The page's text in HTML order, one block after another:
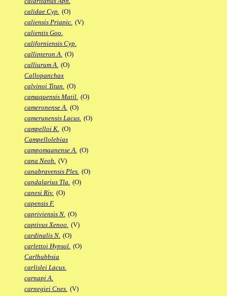
calidae Cyp. (O)
caliensis Priapic. (V)
calientis Goo.
californiensis Cyp.
callipteron A. (O)
calliurum A. (O)
Callopanchax
calvinoi Titan. (O)
camaquensis Matil. (O)
cameronense A. (O)
camerunensis Lacus. (O)
campelloi K. (O)
Campellolebias
campomaanense A. (O)
cana Neoh. (V)
canabravensis Ples. (O)
candalarius Tla. (O)
canesi Riv. (O)
capensis F.
capriviensis N. (O)
captivus Xenoo. (V)
cardinalis N. (O)
carlettoi Hypsol. (O)
Carlhubbsia
carlislei Lacus.
carnapi A.
carnegiei Cnes. (V)